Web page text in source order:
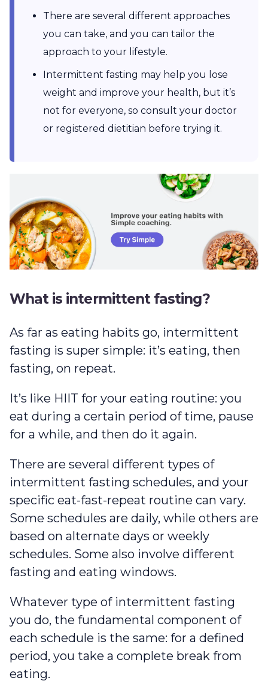
There are several different approaches
you can take, and you can tailor the
approach to your lifestyle.
Intermittent fasting may help you lose
weight and improve your health, but it’s
not for everyone, so consult your doctor
or registered dietitian before trying it.
What is intermittent fasting?
As far as eating habits go, intermittent
fasting is super simple: it’s eating, then
fasting, on repeat.
It’s like HIIT for your eating routine: you
eat during a certain period of time, pause
for a while, and then do it again.
There are several different types of
intermittent fasting schedules, and your
specific eat-fast-repeat routine can vary.
Some schedules are daily, while others are
based on alternate days or weekly
schedules. Some also involve different
fasting and eating windows.
Whatever type of intermittent fasting
you do, the fundamental component of
each schedule is the same: for a defined
period, you take a complete break from
eating.